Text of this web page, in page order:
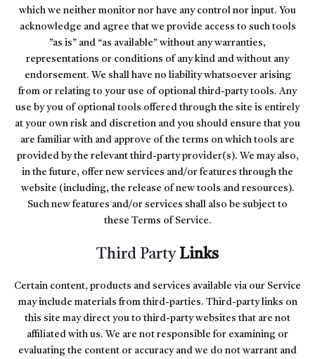
which we neither monitor nor have any control nor input. You
acknowledge and agree that we provide access to such tools
”as is” and “as available” without any warranties,
representations or conditions of any kind and without any
endorsement. We shall have no liability whatsoever arising
from or relating to your use of optional third-party tools. Any
use by you of optional tools offered through the site is entirely
at your own risk and discretion and you should ensure that you
are familiar with and approve of the terms on which tools are
provided by the relevant third-party provider(s). We may also,
in the future, offer new services and/or features through the
website (including, the release of new tools and resources).
Such new features and/or services shall also be subject to
these Terms of Service.
Third PartyLinks
Certain content, products and services available via our Service
may include materials from third-parties. Third-party links on
this site may direct you to third-party websites that are not
affiliated with us. We are not responsible for examining or
evaluating the content or accuracy and we do not warrant and